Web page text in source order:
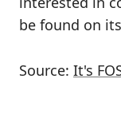
be found on its
Source: It's